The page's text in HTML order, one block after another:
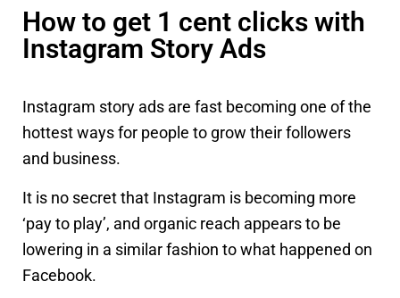
How to get 1 cent clicks with
Instagram Story Ads
Instagram story ads are fast becoming one of the
hottest ways for people to grow their followers
and business.
It is no secret that Instagram is becoming more
‘pay to play’, and organic reach appears to be
lowering in a similar fashion to what happened on
Facebook.